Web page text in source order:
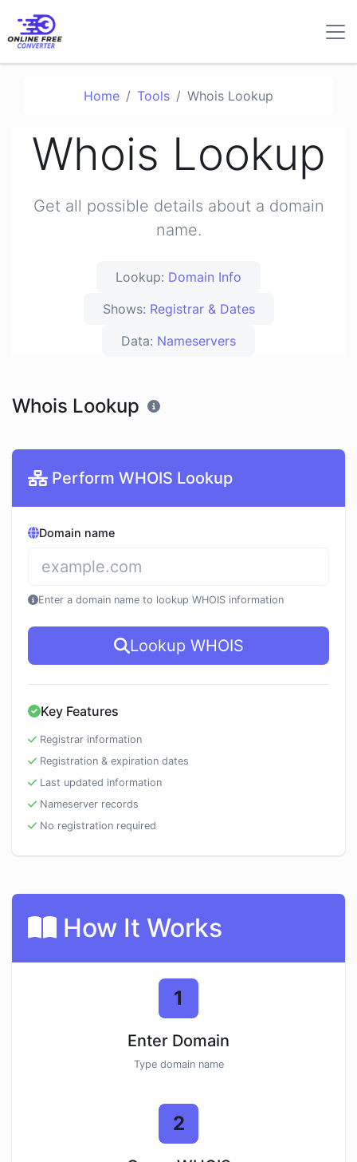
Home Tools Whois Lookup
Whois Lookup
Get all possible details about a domain
name.
Lookup: Domain Info
Shows: Registrar & Dates
Data: Nameservers
Whois Lookup
Perform WHOIS Lookup
Domain name
Enter a domain name to lookup WHOIS information
Lookup WHOIS
Key Features
Registrar information
Registration & expiration dates
Last updated information
Nameserver records
No registration required
How It Works
1
Enter Domain
Type domain name
2